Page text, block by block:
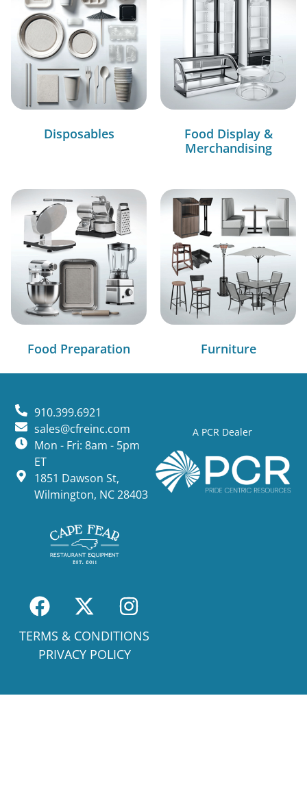
Disposables
Food Display &
Merchandising
Food Preparation Furniture
A PCR Dealer
910.399.6921
sales@cfreinc.com
Mon - Fri: 8am - 5pm
ET
1851 Dawson St,
Wilmington, NC 28403
TERMS & CONDITIONS
PRIVACY POLICY